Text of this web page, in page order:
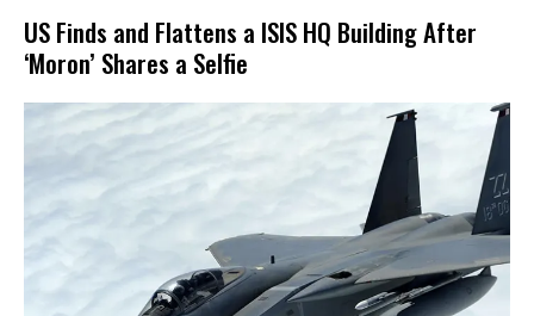
US Finds and Flattens a ISIS HQ Building After
‘Moron’ Shares a Selfie